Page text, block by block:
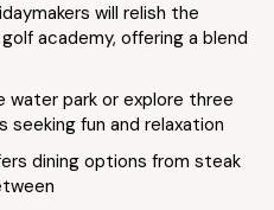
will relish the
academy, offering a blend
water park or explore three
seeking fun and relaxation
dining options from steak